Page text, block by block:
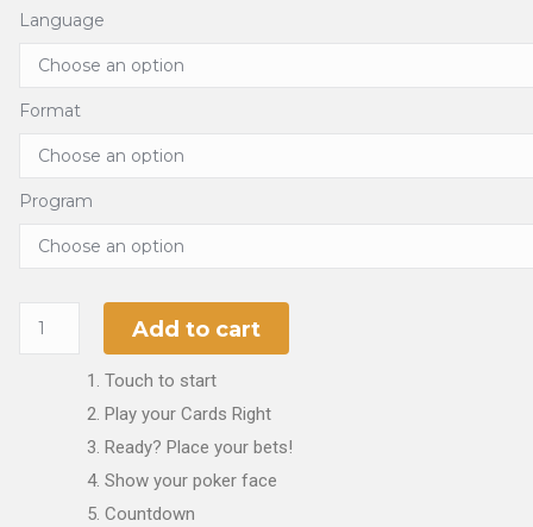
Language
Format
Program
Add to cart
Touch to start
Play your Cards Right
Ready? Place your bets!
Show your poker face
Countdown